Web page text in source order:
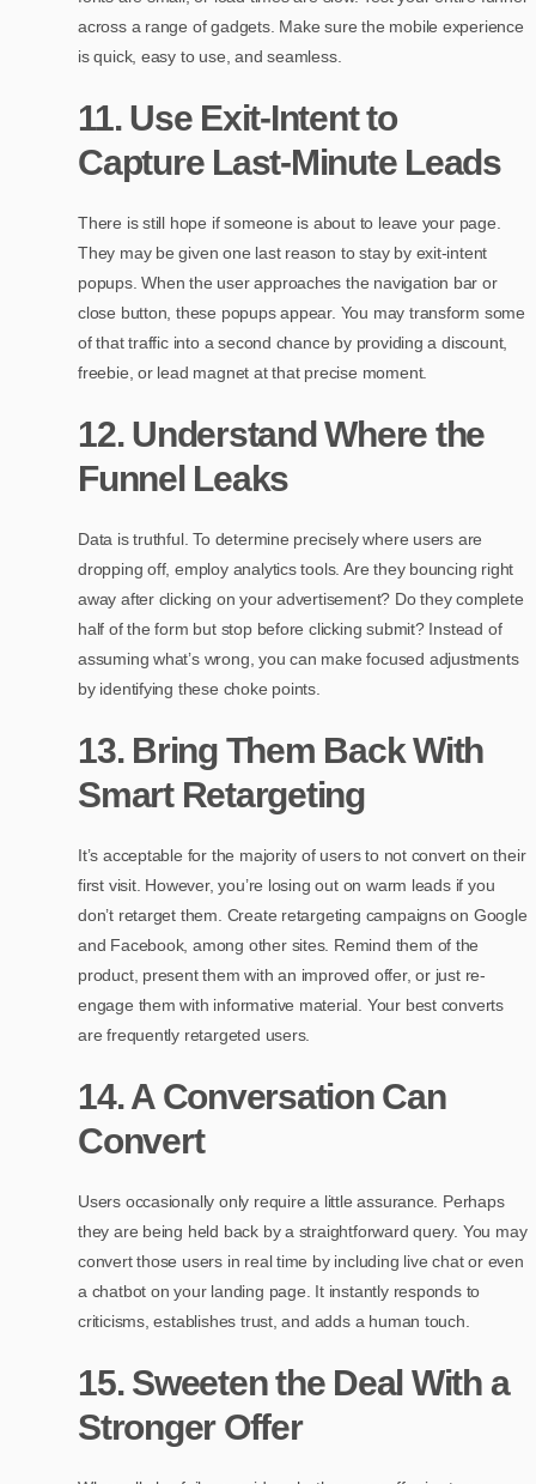
across a range of gadgets. Make sure the mobile experience
is quick, easy to use, and seamless.
11. Use Exit-Intent to
Capture Last-Minute Leads
There is still hope if someone is about to leave your page.
They may be given one last reason to stay by exit-intent
popups. When the user approaches the navigation bar or
close button, these popups appear. You may transform some
of that traffic into a second chance by providing a discount,
freebie, or lead magnet at that precise moment.
12. Understand Where the
Funnel Leaks
Data is truthful. To determine precisely where users are
dropping off, employ analytics tools. Are they bouncing right
away after clicking on your advertisement? Do they complete
half of the form but stop before clicking submit? Instead of
assuming what’s wrong, you can make focused adjustments
by identifying these choke points.
13. Bring Them Back With
Smart Retargeting
It’s acceptable for the majority of users to not convert on their
first visit. However, you’re losing out on warm leads if you
don’t retarget them. Create retargeting campaigns on Google
and Facebook, among other sites. Remind them of the
product, present them with an improved offer, or just re-
engage them with informative material. Your best converts
are frequently retargeted users.
14. A Conversation Can
Convert
Users occasionally only require a little assurance. Perhaps
they are being held back by a straightforward query. You may
convert those users in real time by including live chat or even
a chatbot on your landing page. It instantly responds to
criticisms, establishes trust, and adds a human touch.
15. Sweeten the Deal With a
Stronger Offer